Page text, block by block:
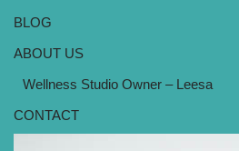
BLOG
ABOUT US
Wellness Studio Owner – Leesa
CONTACT